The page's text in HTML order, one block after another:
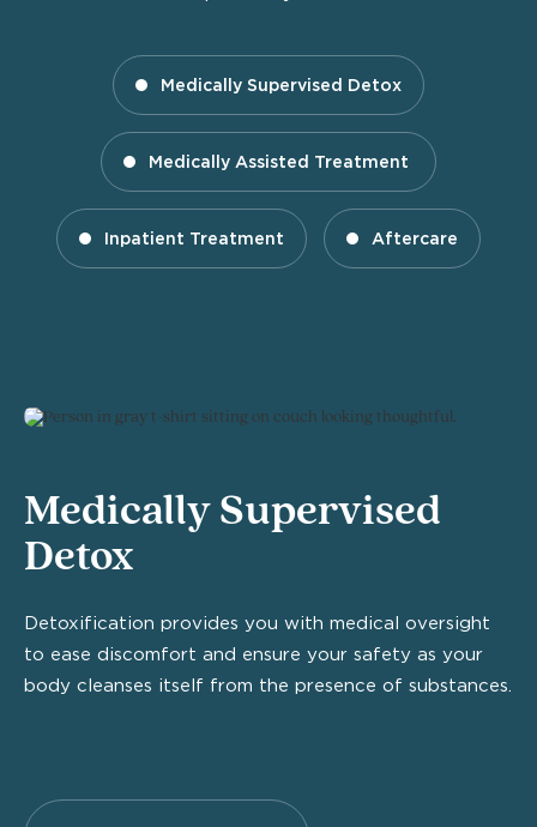
Medically Supervised Detox
Medically Assisted Treatment
Inpatient Treatment Aftercare
Medically Supervised
Detox
Detoxification provides you with medical oversight
to ease discomfort and ensure your safety as your
body cleanses itself from the presence of substances.